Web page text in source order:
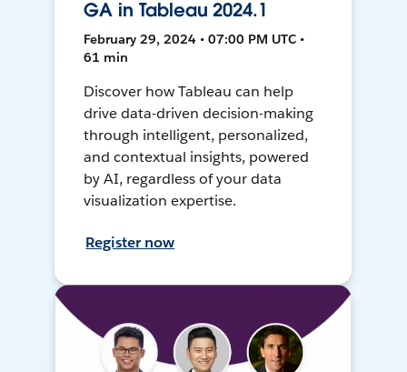
GA in Tableau 2024.1
February 29, 2024 • 07:00 PM UTC •
61 min
Discover how Tableau can help
drive data-driven decision-making
through intelligent, personalized,
and contextual insights, powered
by AI, regardless of your data
visualization expertise.
Register now